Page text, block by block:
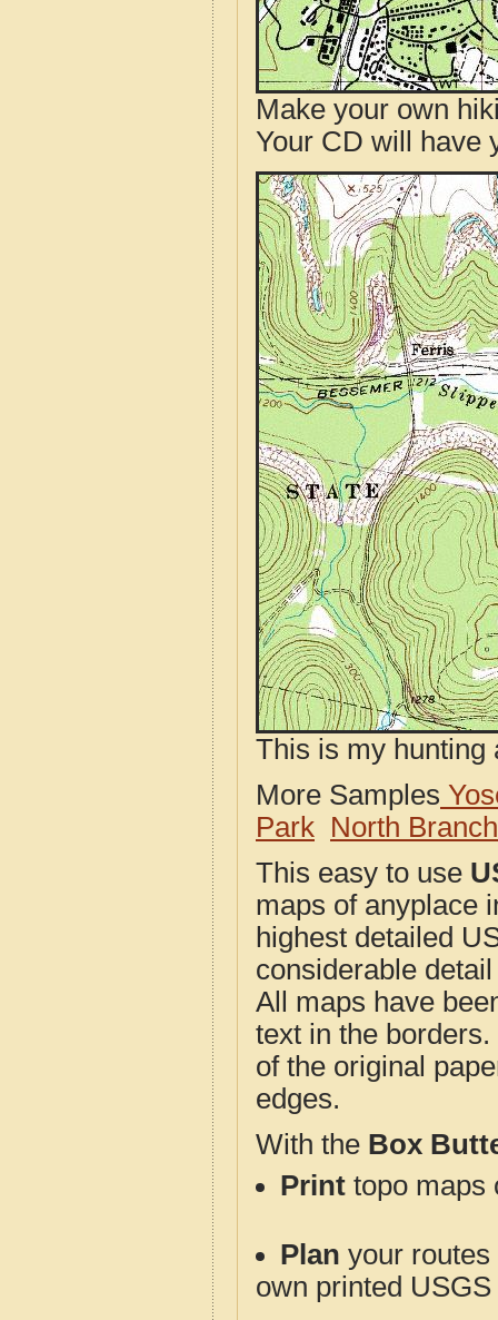
Make your own
Your CD will have
This is my hunting
More Samples
Park North
This easy to use
maps of anyplace
highest detailed
considerable
All maps have
text in the
of the original
edges.
With the Box
Print topo maps
Plan your
own printed